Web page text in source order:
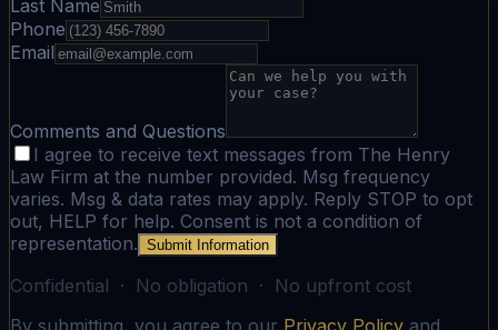
Last Name
Phone
Email
Comments and Questions
I agree to receive text messages from The Henry
Law Firm at the number provided. Msg frequency
varies. Msg & data rates may apply. Reply STOP to opt
out, HELP for help. Consent is not a condition of
representation. Submit Information
Confidential · No obligation · No upfront cost